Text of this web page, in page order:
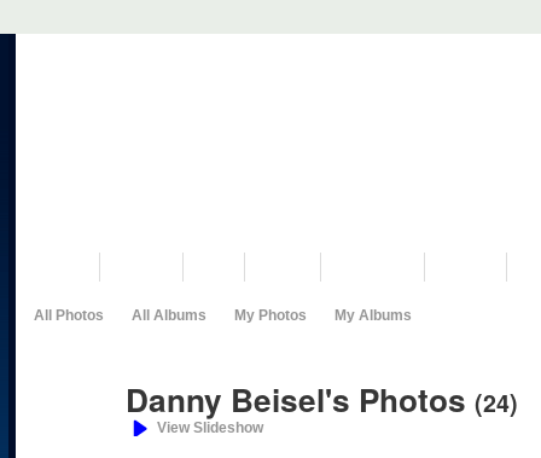
All Photos All Albums My Photos My Albums
Danny Beisel's Photos (24)
View Slideshow